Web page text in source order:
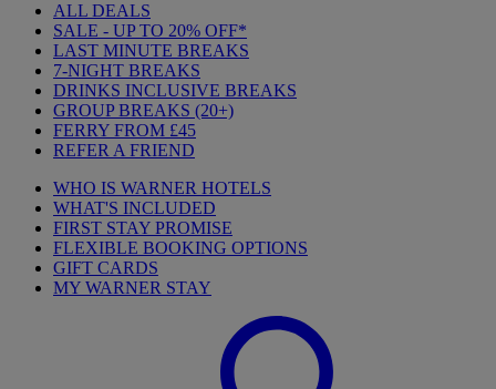
ALL DEALS
SALE - UP TO 20% OFF*
LAST MINUTE BREAKS
7-NIGHT BREAKS
DRINKS INCLUSIVE BREAKS
GROUP BREAKS (20+)
FERRY FROM £45
REFER A FRIEND
WHO IS WARNER HOTELS
WHAT'S INCLUDED
FIRST STAY PROMISE
FLEXIBLE BOOKING OPTIONS
GIFT CARDS
MY WARNER STAY